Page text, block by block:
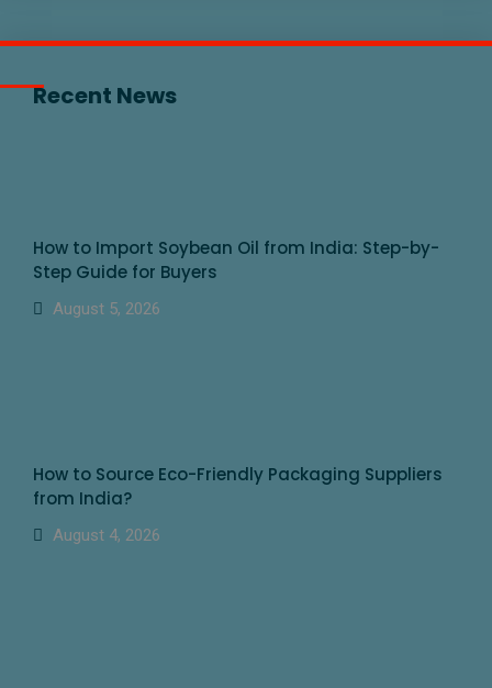
Recent News
How to Import Soybean Oil from India: Step-by-
Step Guide for Buyers
August 5, 2026
How to Source Eco-Friendly Packaging Suppliers
from India?
August 4, 2026